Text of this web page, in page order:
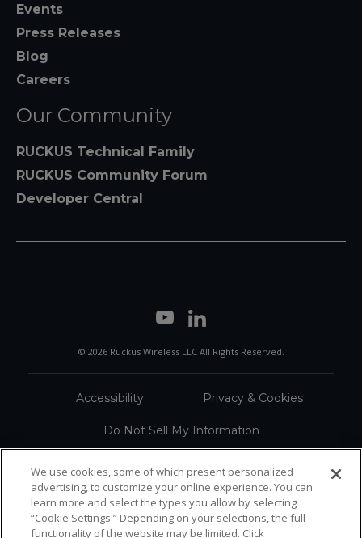
Events
Press Releases
Blog
Careers
Our Community
RUCKUS Technical Family
RUCKUS Community Forum
Developer Central
© 2026 Ruckus Wireless LLC All Rights Reserved.
Accessibility Privacy & Cookies
Do Not Sell My Information
Sitemap
We use cookies, some of which present personalized
advertising, to customize your online experience. You can
learn more and select the types you allow by selecting
“Cookie Settings.” Depending on your selections, the full
functionality of the website may be limited. Click